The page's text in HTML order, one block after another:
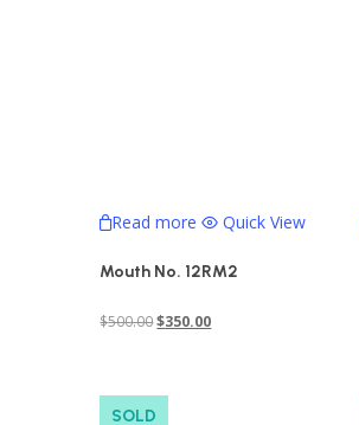
Read more Quick View
Mouth No. 12RM2
$500.00Original
$350.00Current
SOLD